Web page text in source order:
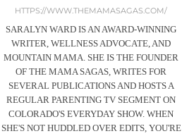
HTTPS://WWW.THEMAMASAGAS.COM/
SARALYN WARD IS AN AWARD-WINNING
WRITER, WELLNESS ADVOCATE, AND
MOUNTAIN MAMA. SHE IS THE FOUNDER
OF THE MAMA SAGAS, WRITES FOR
SEVERAL PUBLICATIONS AND HOSTS A
REGULAR PARENTING TV SEGMENT ON
COLORADO'S EVERYDAY SHOW. WHEN
SHE'S NOT HUDDLED OVER EDITS, YOU'RE